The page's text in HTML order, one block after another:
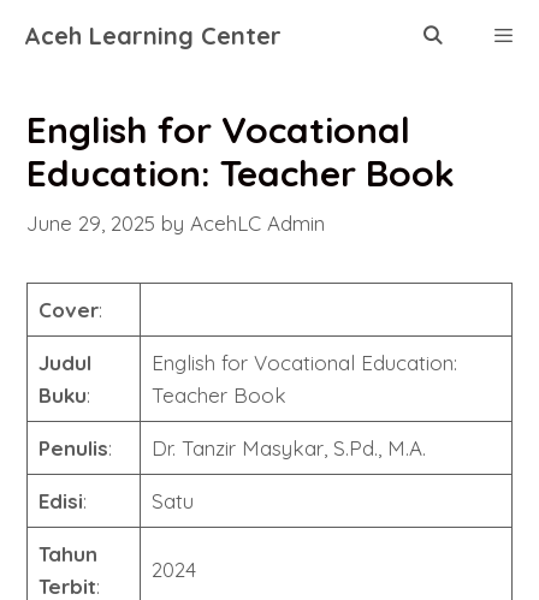
Aceh Learning Center
English for Vocational
Education: Teacher Book
June 29, 2025 by AcehLC Admin
Cover:
Judul
Buku:
English for Vocational Education:
Teacher Book
Penulis: Dr. Tanzir Masykar, S.Pd., M.A.
Edisi: Satu
Tahun
Terbit:
2024